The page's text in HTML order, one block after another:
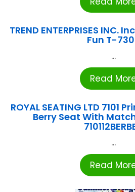
TREND ENTERPRISES INC.
Fun T-
...
Read
ROYAL SEATING LTD 7101
Berry Seat With
...
Read